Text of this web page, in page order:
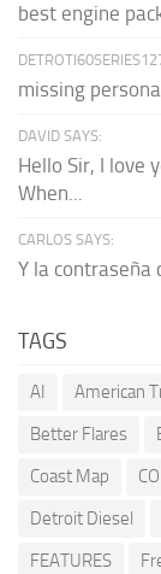
best engine
missing
DAVID SAYS:
Hello Sir, I love
When...
CARLOS SAYS:
Y la contraseña
TAGS
AI American
Better Flares
Coast Map
Detroit Diesel
FEATURES